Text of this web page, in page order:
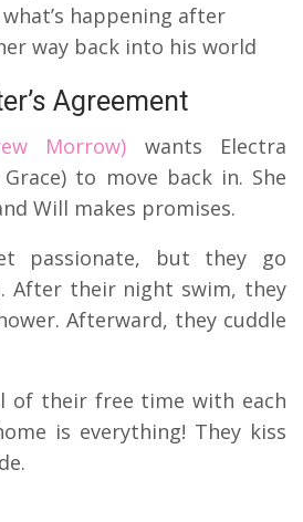
happening after
way back into his world
Agreement
Morrow) wants Electra
to move back in. She
Will makes promises.
passionate, but they go
After their night swim, they
Afterward, they cuddle
of their free time with each
is everything! They kiss